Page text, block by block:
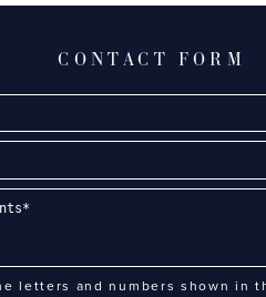
CONTACT FORM
letters and numbers shown in